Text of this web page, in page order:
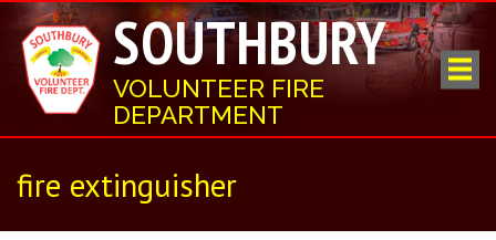
SOUTHBURY
VOLUNTEER FIRE
DEPARTMENT
fire extinguisher